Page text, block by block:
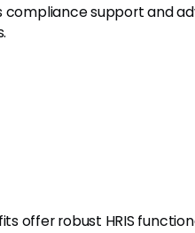
compliance support and
offer robust HRIS